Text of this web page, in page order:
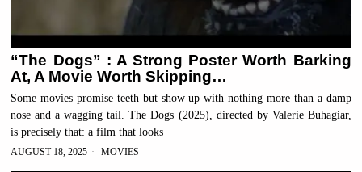
“The Dogs” : A Strong Poster Worth Barking
At, A Movie Worth Skipping…
Some movies promise teeth but show up with nothing more than a damp
nose and a wagging tail. The Dogs (2025), directed by Valerie Buhagiar,
is precisely that: a film that looks
AUGUST 18, 2025 MOVIES